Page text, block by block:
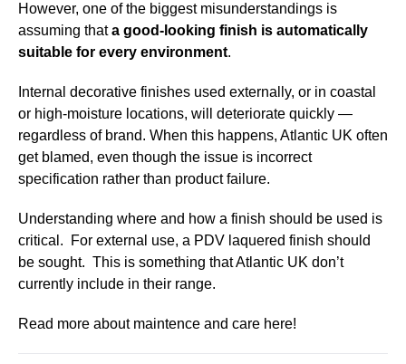
However, one of the biggest misunderstandings is
assuming thata good-looking finish is automatically
suitable for every environment.
Internal decorative finishes used externally, or in coastal
or high-moisture locations, will deteriorate quickly —
regardless of brand. When this happens, Atlantic UK often
get blamed, even though the issue is incorrect
specification rather than product failure.
Understanding where and how a finish should be used is
critical. For external use, a PDV laquered finish should
be sought. This is something that Atlantic UK don’t
currently include in their range.
Read more about maintence and care here!